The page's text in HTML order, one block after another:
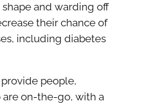
and warding off
their chance of
including diabetes
people,
on-the-go, with a